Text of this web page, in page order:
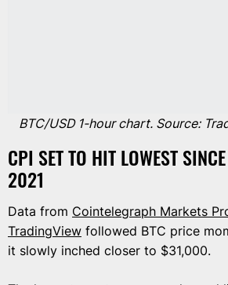
BTC/USD 1-hour chart. Source:
CPI SET TO HIT LOWEST
2021
Data from Cointelegraph Markets
TradingView followed BTC price
it slowly inched closer to $31,000.